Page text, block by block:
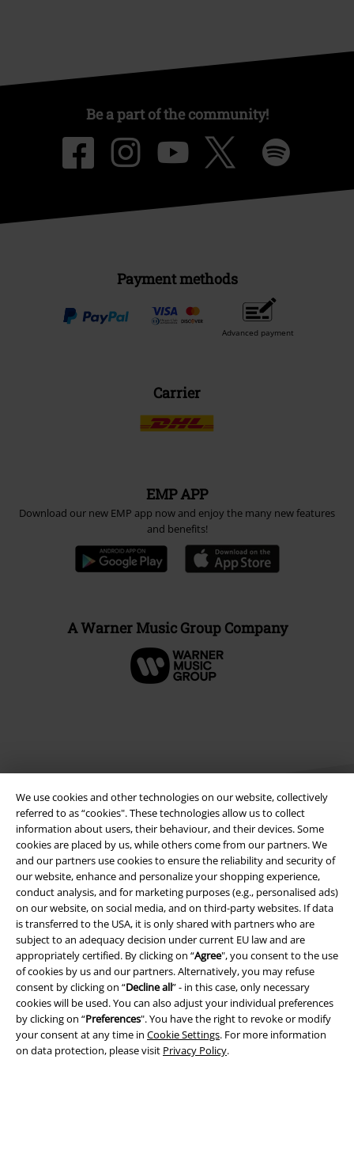
We use cookies and other technologies on our website, collectively
referred to as “cookies". These technologies allow us to collect
information about users, their behaviour, and their devices. Some
cookies are placed by us, while others come from our partners. We
and our partners use cookies to ensure the reliability and security of
our website, enhance and personalize your shopping experience,
conduct analysis, and for marketing purposes (e.g., personalised ads)
on our website, on social media, and on third-party websites. If data
is transferred to the USA, it is only shared with partners who are
subject to an adequacy decision under current EU law and are
appropriately certified. By clicking on “Agree", you consent to the use
of cookies by us and our partners. Alternatively, you may refuse
consent by clicking on “Decline all” - in this case, only necessary
cookies will be used. You can also adjust your individual preferences
by clicking on “Preferences". You have the right to revoke or modify
your consent at any time in Cookie Settings. For more information
on data protection, please visit Privacy Policy.
Be a part of the community!
Payment methods
Advanced payment
Carrier
EMP APP
Download our new EMP app now and enjoy the many new features
and benefits!
A Warner Music Group Company
Legal
Terms & Conditions
Imprint
Privacy Policy
Waste Disposal and Environmental Protection
Declaration of Conformity